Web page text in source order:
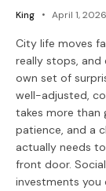
King April 1, 2026
City life moves
really stops, and
own set of
well-adjusted,
takes more than
patience, and a
actually needs
front door.
investments you